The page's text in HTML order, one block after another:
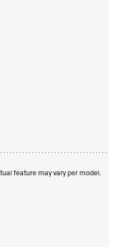
feature may vary per model.